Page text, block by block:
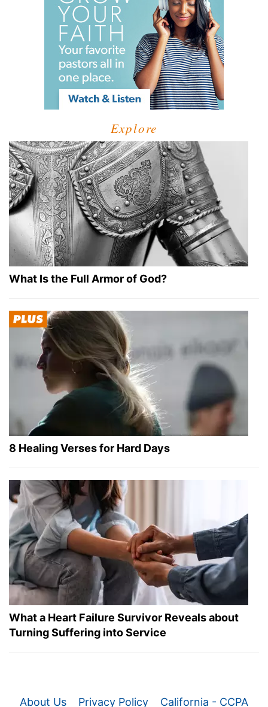
Explore
What Is the Full Armor of God?
8 Healing Verses for Hard Days
What a Heart Failure Survivor Reveals about
Turning Suffering into Service
About Us Privacy Policy California - CCPA